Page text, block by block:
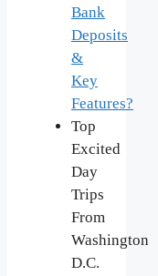
Bank
Deposits
&
Key
Features?
Top
Excited
Day
Trips
From
Washington
D.C.